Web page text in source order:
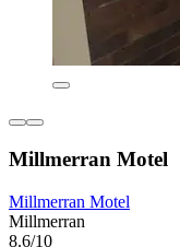
Millmerran Motel
Millmerran Motel
Millmerran
8.6/10